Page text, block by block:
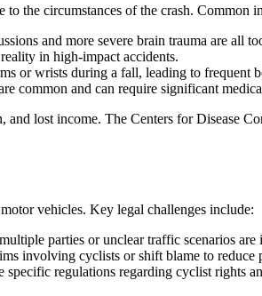
the circumstances of the crash. Common
and more severe brain trauma are all
in high-impact accidents.
or wrists during a fall, leading to frequent
common and can require significant
lost income. The Centers for Disease
vehicles. Key legal challenges include:
parties or unclear traffic scenarios are
involving cyclists or shift blame to reduce
specific regulations regarding cyclist rights